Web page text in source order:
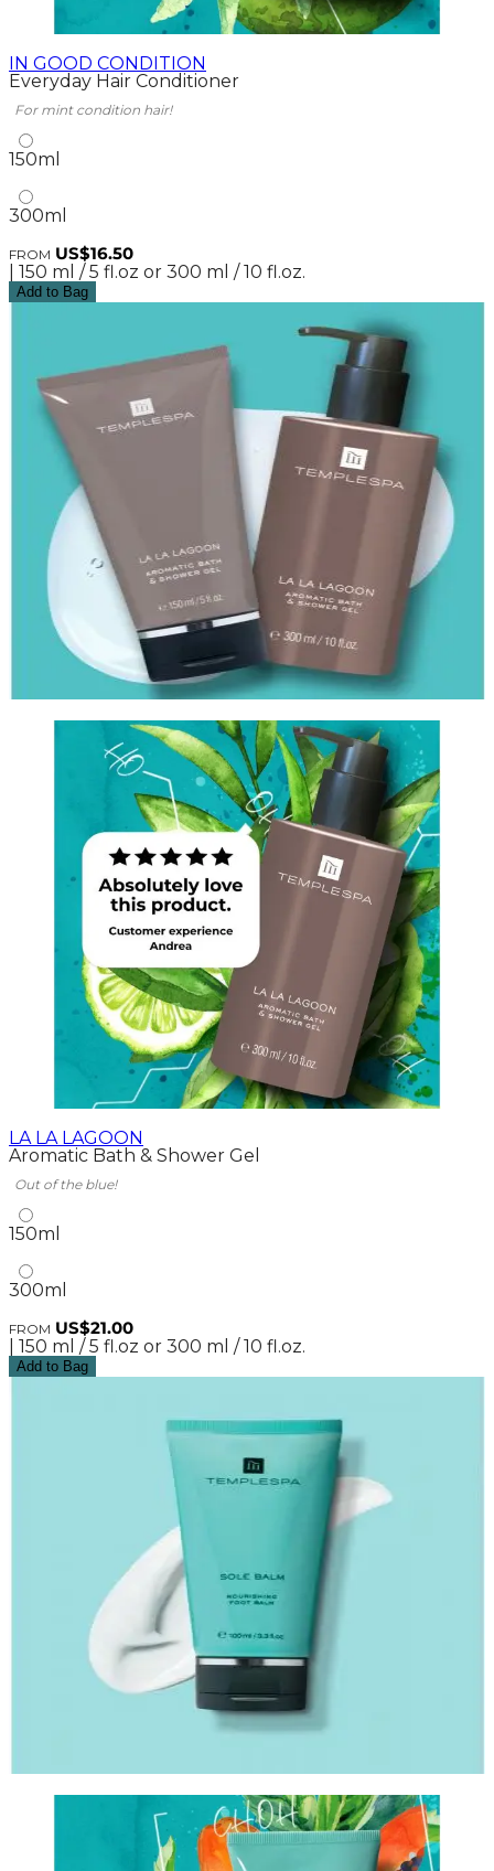
IN GOOD CONDITION
Everyday Hair Conditioner
For mint condition hair!
150ml
300ml
FROM US$16.50
| 150 ml / 5 fl.oz or 300 ml / 10 fl.oz.
Add to Bag
LA LA LAGOON
Aromatic Bath & Shower Gel
Out of the blue!
150ml
300ml
FROM US$21.00
| 150 ml / 5 fl.oz or 300 ml / 10 fl.oz.
Add to Bag